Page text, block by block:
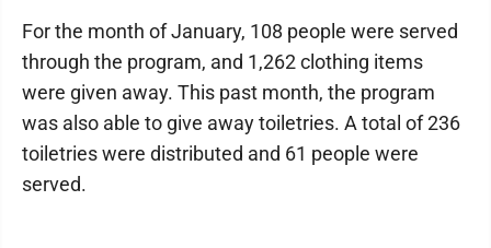
For the month of January, 108 people were served
through the program, and 1,262 clothing items
were given away. This past month, the program
was also able to give away toiletries. A total of 236
toiletries were distributed and 61 people were
served.